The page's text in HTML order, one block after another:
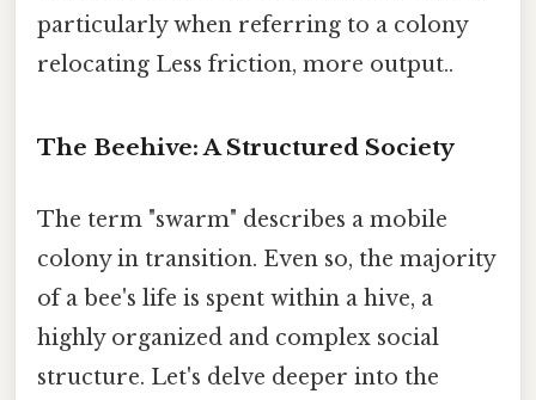
particularly when referring to a colony
relocating Less friction, more output..
The Beehive: A Structured Society
The term "swarm" describes a mobile
colony in transition. Even so, the majority
of a bee's life is spent within a hive, a
highly organized and complex social
structure. Let's delve deeper into the